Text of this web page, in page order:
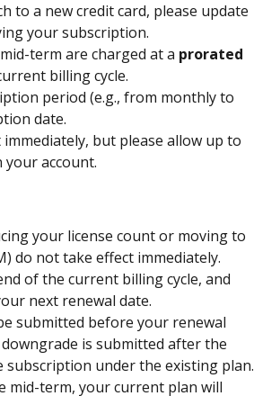
to a new credit card, please update
your subscription.
term are charged at a prorated
billing cycle.
period (e.g., from monthly to
date.
but please allow up to
account.
your license count or moving to
do not take effect immediately.
of the current billing cycle, and
next renewal date.
submitted before your renewal
is submitted after the
subscription under the existing plan.
mid-term, your current plan will